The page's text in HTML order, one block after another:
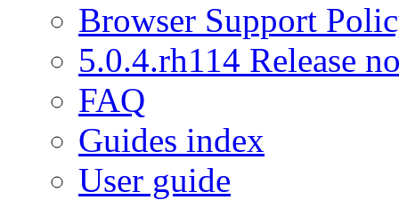
Browser Support
5.0.4.rh114 Release
FAQ
Guides index
User guide